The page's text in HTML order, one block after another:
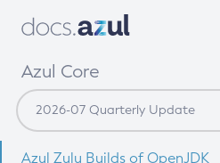
Azul Core
Azul Zulu Builds of OpenJDK